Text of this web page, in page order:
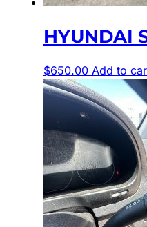
HYUNDAI
$650.00 Add to